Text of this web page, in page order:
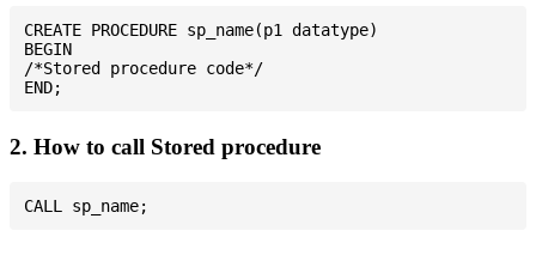
CREATE PROCEDURE sp_name(p1 datatype)
BEGIN
/*Stored procedure code*/
2. How to call Stored procedure